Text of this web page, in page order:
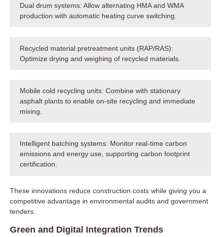
Dual drum systems: Allow alternating HMA and WMA
production with automatic heating curve switching.
Recycled material pretreatment units (RAP/RAS):
Optimize drying and weighing of recycled materials.
Mobile cold recycling units: Combine with stationary
asphalt plants to enable on-site recycling and immediate
mixing.
Intelligent batching systems: Monitor real-time carbon
emissions and energy use, supporting carbon footprint
certification.
These innovations reduce construction costs while giving you a
competitive advantage in environmental audits and government
tenders.
Green and Digital Integration Trends